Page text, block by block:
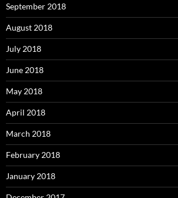
September 2018
August 2018
July 2018
June 2018
May 2018
April 2018
March 2018
February 2018
January 2018